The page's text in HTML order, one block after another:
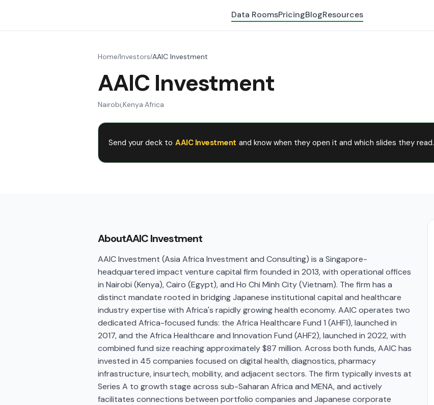
Data RoomsPricingBlogResources
Home/Investors/AAIC Investment
AAIC Investment
Nairobi,Kenya·Africa
Send your deck to AAIC Investment and know when they open it and which slides they read.
AboutAAIC Investment
AAIC Investment (Asia Africa Investment and Consulting) is a Singapore-
headquartered impact venture capital firm founded in 2013, with operational offices
in Nairobi (Kenya), Cairo (Egypt), and Ho Chi Minh City (Vietnam). The firm has a
distinct mandate rooted in bridging Japanese institutional capital and healthcare
industry expertise with Africa's rapidly growing health economy. AAIC operates two
dedicated Africa-focused funds: the Africa Healthcare Fund 1 (AHF1), launched in
2017, and the Africa Healthcare and Innovation Fund (AHF2), launched in 2022, with
combined fund size reaching approximately $87 million. Across both funds, AAIC has
invested in 45 companies focused on digital health, diagnostics, pharmacy
infrastructure, insurtech, mobility, and adjacent sectors. The firm typically invests at
Series A to growth stage across sub-Saharan Africa and MENA, and actively
facilitates connections between portfolio companies and Japanese corporate